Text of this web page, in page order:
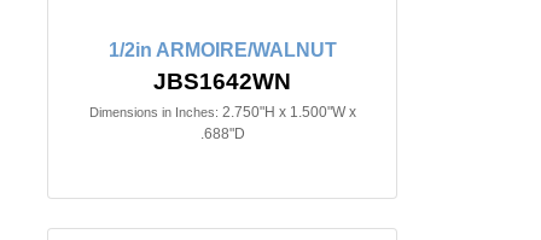
1/2in ARMOIRE/WALNUT
JBS1642WN
Dimensions in Inches: 2.750"H x 1.500"W x
.688"D